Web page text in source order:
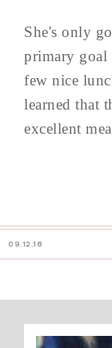
She's only
primary goal
few nice
learned that
excellent
09.12.18